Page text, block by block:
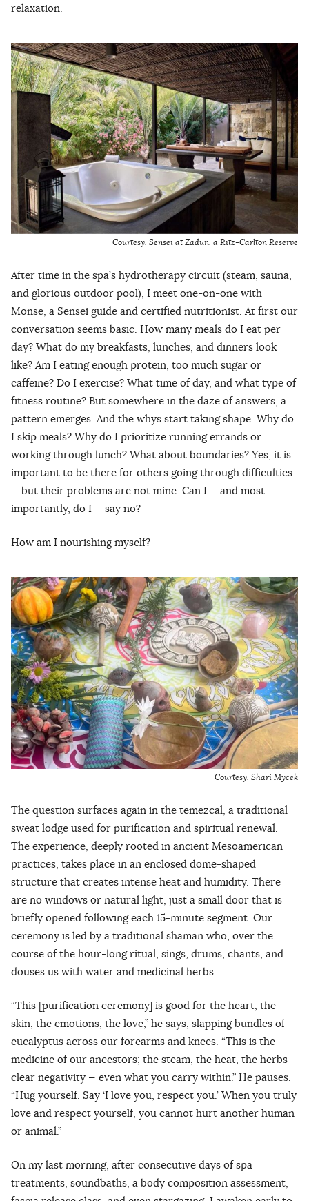
relaxation.
Courtesy, Sensei at Zadun, a Ritz-Carlton Reserve
After time in the spa’s hydrotherapy circuit (steam, sauna,
and glorious outdoor pool), I meet one-on-one with
Monse, a Sensei guide and certified nutritionist. At first our
conversation seems basic. How many meals do I eat per
day? What do my breakfasts, lunches, and dinners look
like? Am I eating enough protein, too much sugar or
caffeine? Do I exercise? What time of day, and what type of
fitness routine? But somewhere in the daze of answers, a
pattern emerges. And the whys start taking shape. Why do
I skip meals? Why do I prioritize running errands or
working through lunch? What about boundaries? Yes, it is
important to be there for others going through difficulties
— but their problems are not mine. Can I — and most
importantly, do I — say no?
How am I nourishing myself?
Courtesy, Shari Mycek
The question surfaces again in the temezcal, a traditional
sweat lodge used for purification and spiritual renewal.
The experience, deeply rooted in ancient Mesoamerican
practices, takes place in an enclosed dome-shaped
structure that creates intense heat and humidity. There
are no windows or natural light, just a small door that is
briefly opened following each 15-minute segment. Our
ceremony is led by a traditional shaman who, over the
course of the hour-long ritual, sings, drums, chants, and
douses us with water and medicinal herbs.
“This [purification ceremony] is good for the heart, the
skin, the emotions, the love,” he says, slapping bundles of
eucalyptus across our forearms and knees. “This is the
medicine of our ancestors; the steam, the heat, the herbs
clear negativity — even what you carry within.” He pauses.
“Hug yourself. Say ‘I love you, respect you.’ When you truly
love and respect yourself, you cannot hurt another human
or animal.”
On my last morning, after consecutive days of spa
treatments, soundbaths, a body composition assessment,